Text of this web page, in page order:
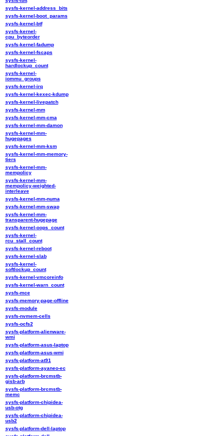
sysfs-kernel-address_bits
sysfs-kernel-boot_params
sysfs-kernel-btf
sysfs-kernel-
cpu_byteorder
sysfs-kernel-fadump
sysfs-kernel-fscaps
sysfs-kernel-
hardlockup_count
sysfs-kernel-
iommu_groups
sysfs-kernel-irq
sysfs-kernel-kexec-kdump
sysfs-kernel-livepatch
sysfs-kernel-mm
sysfs-kernel-mm-cma
sysfs-kernel-mm-damon
sysfs-kernel-mm-
hugepages
sysfs-kernel-mm-ksm
sysfs-kernel-mm-memory-
tiers
sysfs-kernel-mm-
mempolicy
sysfs-kernel-mm-
mempolicy-weighted-
interleave
sysfs-kernel-mm-numa
sysfs-kernel-mm-swap
sysfs-kernel-mm-
transparent-hugepage
sysfs-kernel-oops_count
sysfs-kernel-
rcu_stall_count
sysfs-kernel-reboot
sysfs-kernel-slab
sysfs-kernel-
softlockup_count
sysfs-kernel-vmcoreinfo
sysfs-kernel-warn_count
sysfs-mce
sysfs-memory-page-offline
sysfs-module
sysfs-nvmem-cells
sysfs-ocfs2
sysfs-platform-alienware-
wmi
sysfs-platform-asus-laptop
sysfs-platform-asus-wmi
sysfs-platform-at91
sysfs-platform-ayaneo-ec
sysfs-platform-brcmstb-
gisb-arb
sysfs-platform-brcmstb-
memc
sysfs-platform-chipidea-
usb-otg
sysfs-platform-chipidea-
usb2
sysfs-platform-dell-laptop